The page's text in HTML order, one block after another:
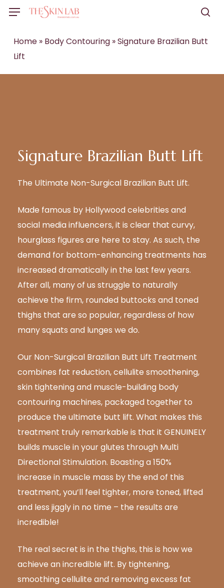
Skip
main
content
Menu
Home» Body Contouring»Signature Brazilian Butt
Lift
Signature Brazilian Butt Lift
The Ultimate Non-Surgical Brazilian Butt Lift.
Made famous by Hollywood celebrities and
social media influencers,it is clear that curvy,
hourglass figures are here to stay. As such, the
demand for bottom-enhancing treatments has
increased dramatically in the last few years.
After all, many of us struggle to naturally
achieve the firm, rounded buttocks and toned
thighs that are so popular, regardless of how
many squats and lunges we do.
Our Non-Surgical Brazilian Butt Lift Treatment
combines fat reduction, cellulite smoothening,
skin tightening and muscle-building body
contouring machines, packaged together to
produce the ultimate butt lift. What makes this
treatment truly remarkable is that it GENUINELY
builds muscle in your glutes through Multi
Directional Stimulation. Boasting a 150%
increase in muscle mass by the end of this
treatment, you’ll feel tighter, more toned, lifted
and less jiggly in no time – the results are
incredible!
The real secret is in the thighs, this is how we
achieve an incredible lift. By tightening,
smoothing cellulite and removing excess fat